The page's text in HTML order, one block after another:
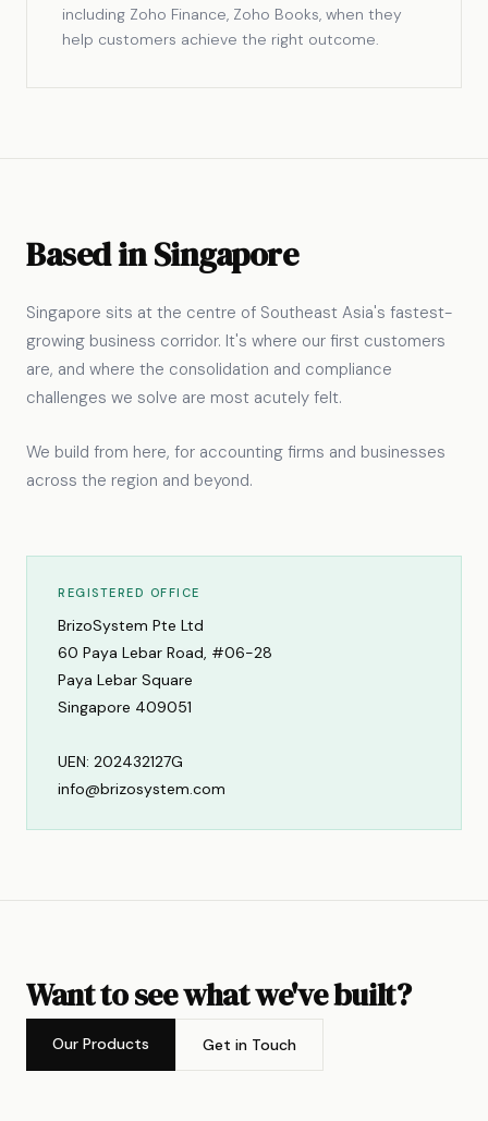
including Zoho Finance, Zoho Books, when they
help customers achieve the right outcome.
Based in Singapore
Singapore sits at the centre of Southeast Asia's fastest-
growing business corridor. It's where our first customers
are, and where the consolidation and compliance
challenges we solve are most acutely felt.
We build from here, for accounting firms and businesses
across the region and beyond.
REGISTERED OFFICE
BrizoSystem Pte Ltd
60 Paya Lebar Road, #06-28
Paya Lebar Square
Singapore 409051
UEN: 202432127G
info@brizosystem.com
Want to see what we've built?
Our Products Get in Touch